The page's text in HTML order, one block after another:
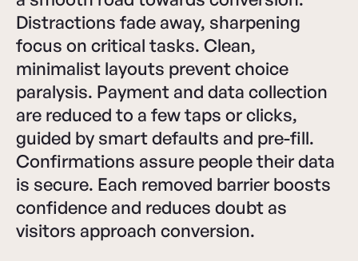
Distractions fade away, sharpening
focus on critical tasks. Clean,
minimalist layouts prevent choice
paralysis. Payment and data collection
are reduced to a few taps or clicks,
guided by smart defaults and pre-fill.
Confirmations assure people their data
is secure. Each removed barrier boosts
confidence and reduces doubt as
visitors approach conversion.